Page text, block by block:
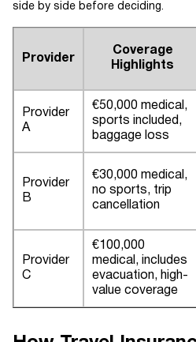
side by side before deciding.
Provider
Coverage
Highlights
Provider
A
€50,000 medical,
sports included,
baggage loss
Provider
B
€30,000 medical,
no sports, trip
cancellation
Provider
C
€100,000
medical, includes
evacuation, high-
value coverage